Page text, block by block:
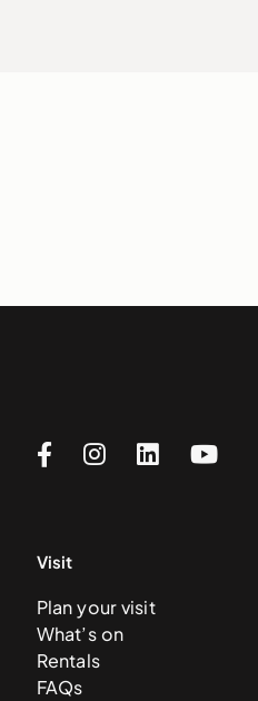
Visit
Plan your visit
What’s on
Rentals
FAQs